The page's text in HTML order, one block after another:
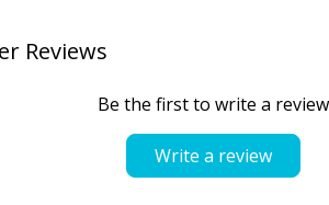
Reviews
Be the first to write a review
Write a review